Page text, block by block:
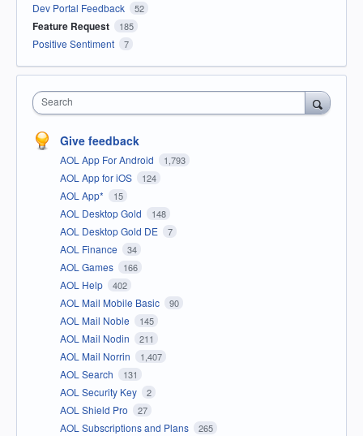
Dev Portal Feedback 52
Feature Request 185
Positive Sentiment 7
Search
Give feedback
AOL App For Android 1,793
AOL App for iOS 124
AOL App* 15
AOL Desktop Gold 148
AOL Desktop Gold DE 7
AOL Finance 34
AOL Games 166
AOL Help 402
AOL Mail Mobile Basic 90
AOL Mail Noble 145
AOL Mail Nodin 211
AOL Mail Norrin 1,407
AOL Search 131
AOL Security Key 2
AOL Shield Pro 27
AOL Subscriptions and Plans 265